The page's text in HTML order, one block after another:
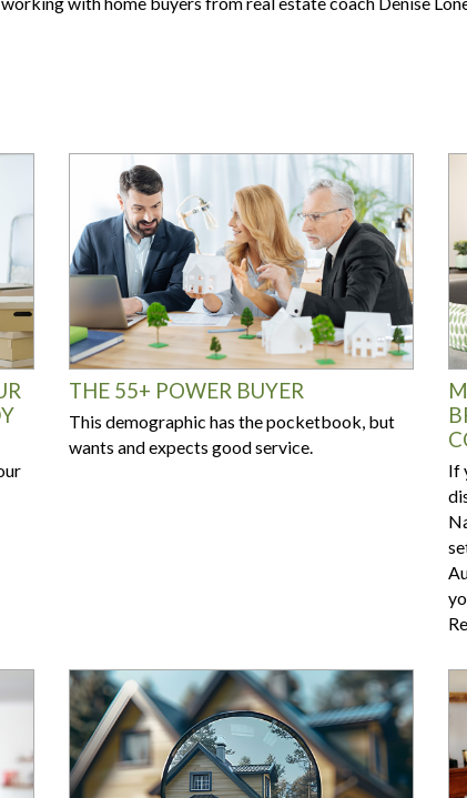
their forever home?
THE 55+ POWER BUYER
This demographic has the pocketbook, but
wants and expects good service.
If